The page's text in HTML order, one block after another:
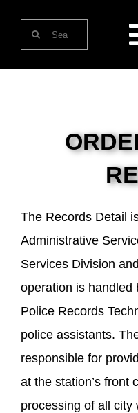
Search
for:
The Records Detail
Administrative
Services Division
operation is handled
Police Records
police assistants.
responsible for
at the station’s front
processing of all city